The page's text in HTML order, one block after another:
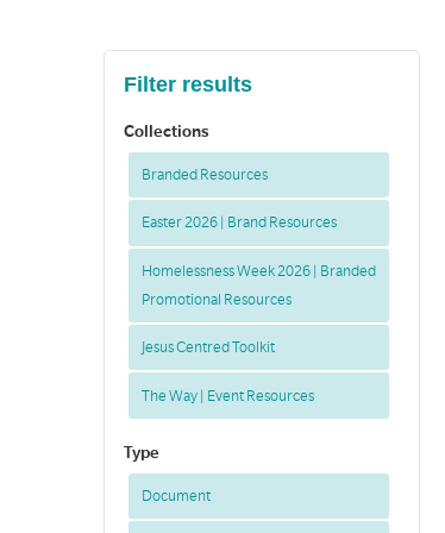
Filter results
Collections
Branded Resources
Easter 2026 | Brand Resources
Homelessness Week 2026 | Branded
Promotional Resources
Jesus Centred Toolkit
The Way | Event Resources
Type
Document